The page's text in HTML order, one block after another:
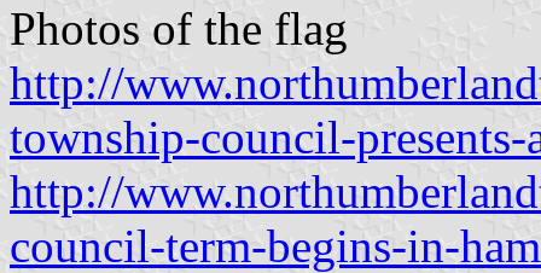
Photos of the flag
http://
township-council-presents-
http://
council-term-begins-in-